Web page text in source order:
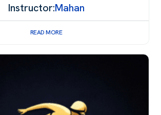
Instructor:Mahan
READ MORE